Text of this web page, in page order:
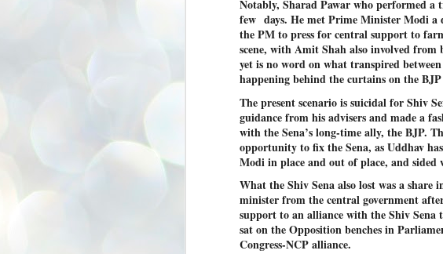
Notably, Sharad Pawar who performed a
few days. He met Prime Minister Modi a
the PM to press for central support to
scene, with Amit Shah also involved from
yet is no word on what transpired
happening behind the curtains on the BJP
The present scenario is suicidal for Shiv
guidance from his advisers and made a
with the Sena’s long-time ally, the BJP.
opportunity to fix the Sena, as Uddhav
Modi in place and out of place, and
What the Shiv Sena also lost was a
minister from the central government
support to an alliance with the Shiv
sat on the Opposition benches in
Congress-NCP alliance.
JUL
23
COMMENT/
For the first time in
seemed lost, they
progeny of the unholy
We all know the
JUL
22
NEWS STUDENTS CJP